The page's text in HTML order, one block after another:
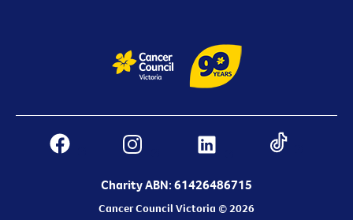
Charity ABN: 61426486715
Cancer Council Victoria © 2026